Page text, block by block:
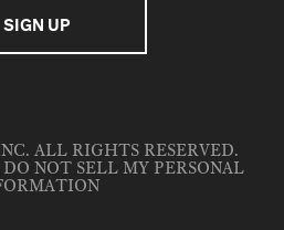
ALL RIGHTS RESERVED.
DO NOT SELL MY PERSONAL